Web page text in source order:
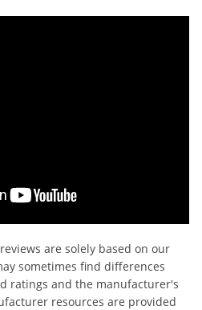
are solely based on our
sometimes find differences
ratings and the manufacturer's
resources are provided